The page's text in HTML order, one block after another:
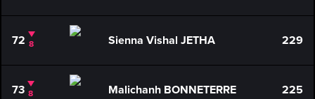
72 8 Sienna Vishal JETHA 229
73 8 Malichanh BONNETERRE 225